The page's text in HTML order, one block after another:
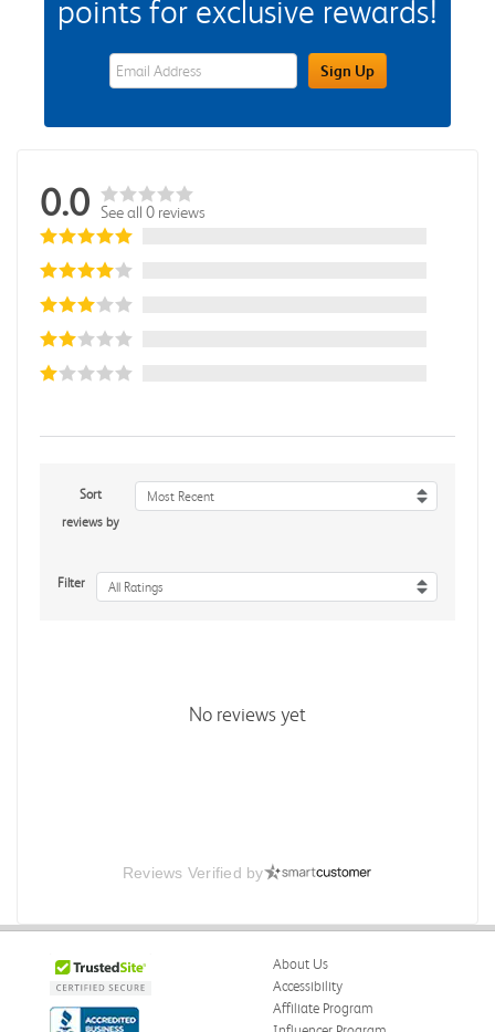
points for exclusive rewards!
eWards Sign Up Email Address FieldSign Up
0.0 See all 0 reviews
Sort
reviews by
Most Recent
Filter All Ratings
No reviews yet
Reviews Verified by
About Us
Accessibility
Affiliate Program